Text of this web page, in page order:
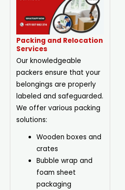
Packing and Relocation
Services
Our knowledgeable
packers ensure that your
belongings are properly
labeled and safeguarded.
We offer various packing
solutions:
Wooden boxes and
crates
Bubble wrap and
foam sheet
packaging